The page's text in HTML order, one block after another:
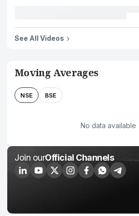
See All Videos
Moving Averages
NSE BSE
No data available
Join ourOfficial Channels